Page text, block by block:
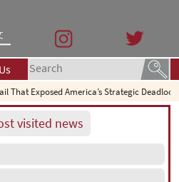
America’s Strategic Deadlock
visited news